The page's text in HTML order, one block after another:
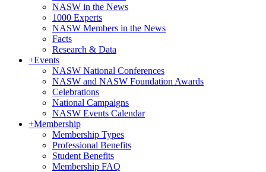
NASW in the News
1000 Experts
NASW Members in the News
Facts
Research & Data
+Events
NASW National Conferences
NASW and NASW Foundation Awards
Celebrations
National Campaigns
NASW Events Calendar
+Membership
Membership Types
Professional Benefits
Student Benefits
Membership FAQ